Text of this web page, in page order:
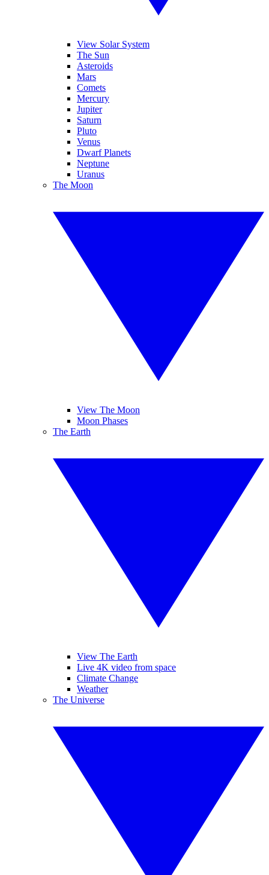
View Solar System
The Sun
Asteroids
Mars
Comets
Mercury
Jupiter
Saturn
Pluto
Venus
Dwarf Planets
Neptune
Uranus
The Moon
View The Moon
Moon Phases
The Earth
View The Earth
Live 4K video from space
Climate Change
Weather
The Universe